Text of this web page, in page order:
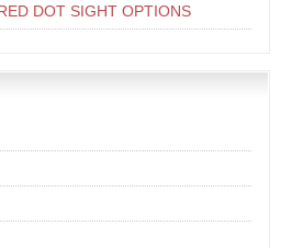
DOT SIGHT OPTIONS